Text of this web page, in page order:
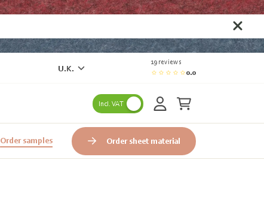
U.K.
19 reviews
0.0
Incl. VAT
Order samples Order sheet material